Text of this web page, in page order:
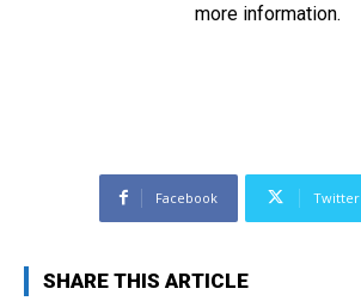
more information.
Facebook Twitter
SHARE THIS ARTICLE